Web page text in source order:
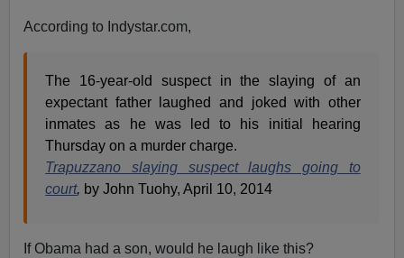
According to Indystar.com,
The 16-year-old suspect in the slaying of an
expectant father laughed and joked with other
inmates as he was led to his initial hearing
Thursday on a murder charge.
Trapuzzano slaying suspect laughs going to
court, by John Tuohy, April 10, 2014
If Obama had a son, would he laugh like this?